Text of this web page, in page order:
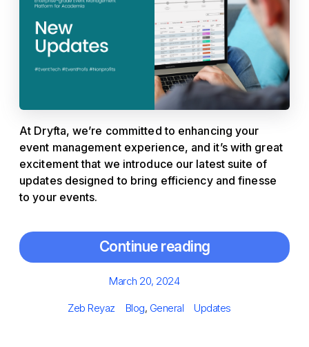
At Dryfta, we’re committed to enhancing your
event management experience, and it’s with great
excitement that we introduce our latest suite of
updates designed to bring efficiency and finesse
to your events.
Continue reading
Posted
March 20, 2024
Author
Zeb Reyaz Categories
Blog, General Tags
Updates